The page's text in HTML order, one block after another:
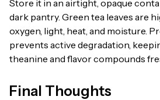
Store it in an airtight, opaque
dark pantry. Green tea leaves are
oxygen, light, heat, and moisture.
prevents active degradation,
theanine and flavor compounds
Final Thoughts